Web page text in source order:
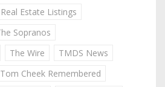
Estate Listings
Sopranos
The Wire
TMDS News
Tom Cheek Remembered